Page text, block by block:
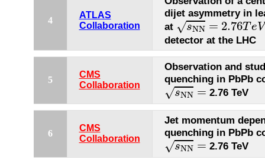
4
ATLAS
Collaboration
dijet asymmetry in
at √sNN = 2.76T e V
sNN=2.76TeV
detector at the LHC
5
CMS
Collaboration
Observation and
quenching in PbPb
√sNN =
sNN=
2.76 TeV
6
CMS
Collaboration
Jet momentum
quenching in PbPb
√sNN =
sNN=
2.76 TeV